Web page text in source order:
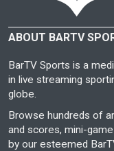
ABOUT BARTV
BarTV Sports is a
in live streaming
globe.
Browse hundreds of
and scores, mini-
by our esteemed